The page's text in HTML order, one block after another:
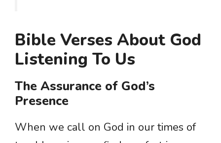
Bible Verses About God
Listening To Us
The Assurance of God’s
Presence
When we call on God in our times of